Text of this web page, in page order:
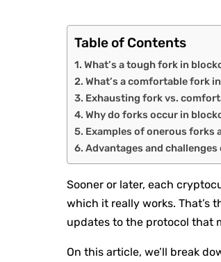
Table of Contents
What’s a tough fork in
What’s a comfortable fork
Exhausting fork vs.
Why do forks occur in
Examples of onerous forks
Advantages and
Sooner or later, each
which it really works. That’s
updates to the protocol that
On this article, we’ll break